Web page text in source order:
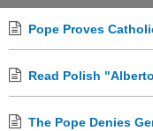
Pope Proves
Read Polish
The Pope Denies